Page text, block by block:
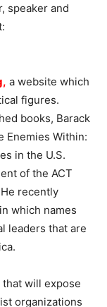
speaker and
, a website which
figures.
books, Barack
Enemies Within:
in the U.S.
of the ACT
recently
which names
leaders that are
will expose
organizations